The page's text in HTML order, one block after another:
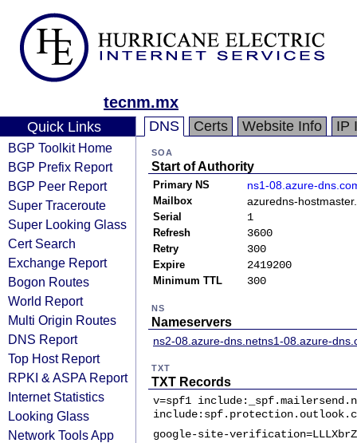
tecnm.mx
Quick Links
BGP Toolkit Home
BGP Prefix Report
BGP Peer Report
Super Traceroute
Super Looking Glass
Cert Search
Exchange Report
Bogon Routes
World Report
Multi Origin Routes
DNS Report
Top Host Report
RPKI & ASPA Report
Internet Statistics
Looking Glass
Network Tools App
DNS Certs Website Info IP
SOA
Start of Authority
Primary NS ns1-08.azure-
Mailbox azuredns-
Serial 1
Refresh 3600
Retry 300
Expire 2419200
Minimum TTL 300
NS
Nameservers
ns2-08.azure-dns.netns1-08.azure-
TXT
TXT Records
v=spf1
google-site-